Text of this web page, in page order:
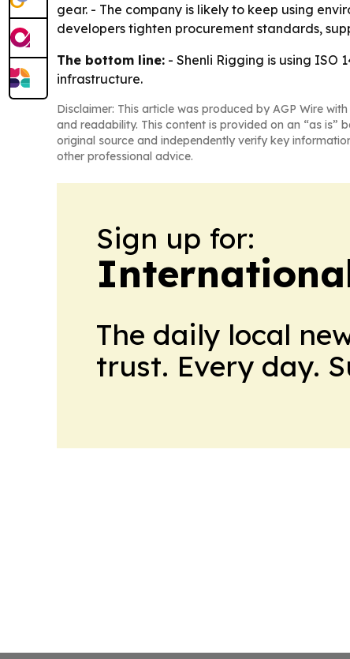
gear. - The company is likely to keep using
developers tighten procurement standards,
The bottom line: - Shenli Rigging is using
infrastructure.
Disclaimer: This article was produced by AGP Wire
and readability. This content is provided on an “as is”
original source and independently verify key
other professional advice.
Sign up for:
The daily local
trust. Every day.